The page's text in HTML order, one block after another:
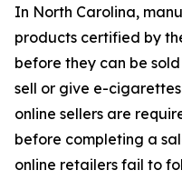
In North Carolina,
products certified by
before they can be
sell or give e-
online sellers are
before completing a
online retailers fail to